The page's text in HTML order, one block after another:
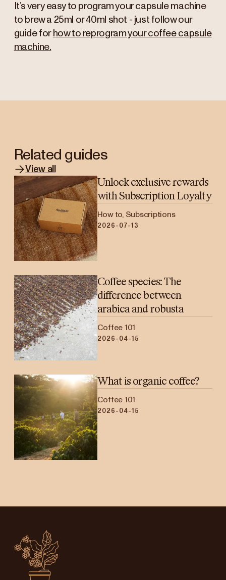
It’s very easy to program your capsule machine
to brew a 25ml or 40ml shot - just follow our
guide for how to reprogram your coffee capsule
machine.
Related guides
View all
Unlock exclusive rewards
with Subscription Loyalty
How to, Subscriptions
2026-07-13
Coffee species: The
difference between
arabica and robusta
Coffee 101
2026-04-15
What is organic coffee?
Coffee 101
2026-04-15